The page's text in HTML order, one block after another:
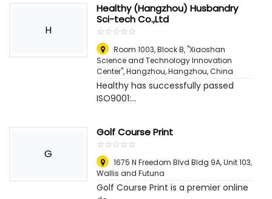
H
Healthy (Hangzhou) Husbandry
Sci-tech Co.,Ltd
☆☆☆☆☆
★★★★★
Room 1003, Block B, "Xiaoshan
Science and Technology Innovation
Center", Hangzhou,Hangzhou, China
Healthy has successfully passed
ISO9001:...
G
Golf Course Print
☆☆☆☆☆
★★★★★
1675 N Freedom Blvd Bldg 9A, Unit 103,
Wallis and Futuna
Golf Course Print is a premier online